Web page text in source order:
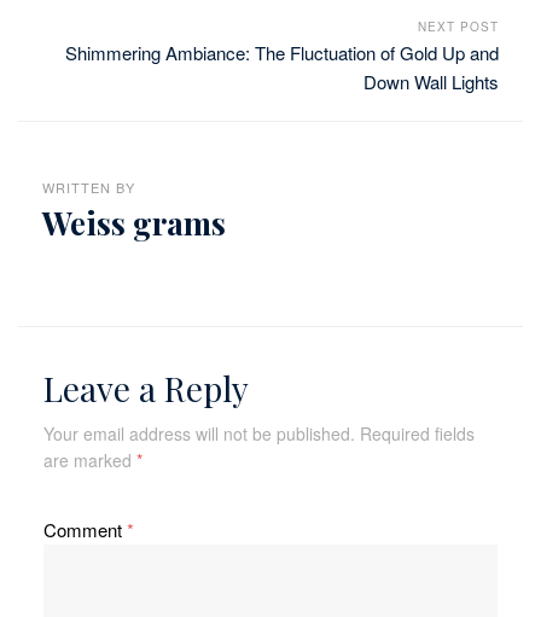
NEXT POST
Shimmering Ambiance: The Fluctuation of Gold Up and
Down Wall Lights
WRITTEN BY
Weiss grams
Leave a Reply
Your email address will not be published. Required fields
are marked *
Comment*